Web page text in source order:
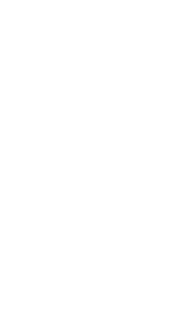
1489 reviews
$215.00 to $149.99